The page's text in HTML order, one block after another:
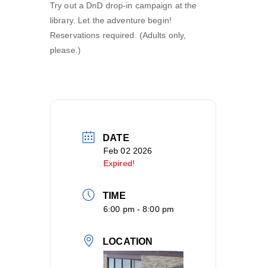
Try out a DnD drop-in campaign at the
library. Let the adventure begin!
Reservations required. (Adults only,
please.)
DATE
Feb 02 2026
Expired!
TIME
6:00 pm - 8:00 pm
LOCATION